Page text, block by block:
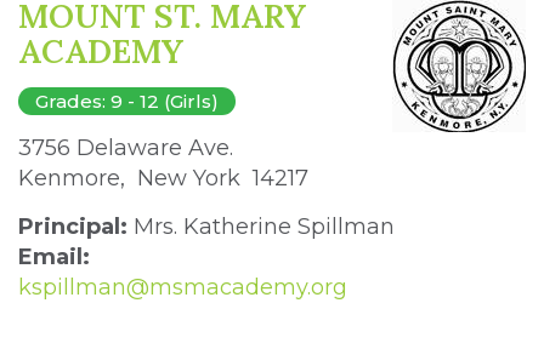
MOUNT ST. MARY
ACADEMY
Grades: 9 - 12 (Girls)
3756 Delaware Ave.
Kenmore, New York 14217
Principal: Mrs. Katherine Spillman
Email:
kspillman@msmacademy.org